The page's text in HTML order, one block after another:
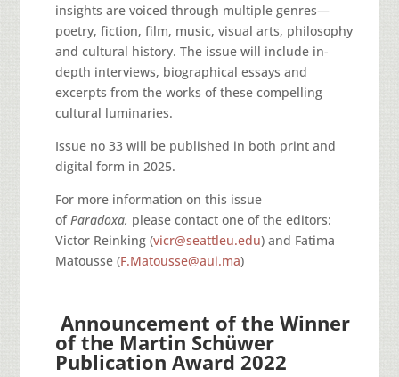
insights are voiced through multiple genres—
poetry, fiction, film, music, visual arts, philosophy
and cultural history. The issue will include in-
depth interviews, biographical essays and
excerpts from the works of these compelling
cultural luminaries.
Issue no 33 will be published in both print and
digital form in 2025.
For more information on this issue
ofParadoxa, please contact one of the editors:
Victor Reinking (vicr@seattleu.edu) and Fatima
Matousse (F.Matousse@aui.ma)
Announcement of the Winner
of the Martin Schüwer
Publication Award 2022